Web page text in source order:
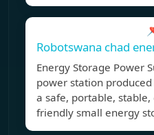
Robotswana chad
Energy Storage Power
power station produced
a safe, portable,
friendly small energy